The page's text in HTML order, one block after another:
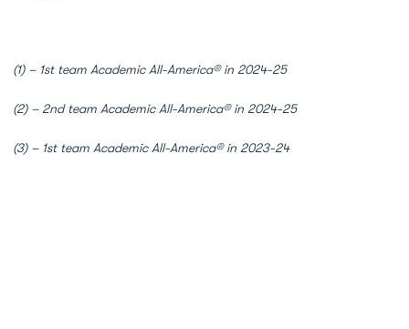
(1) – 1st team Academic All-America® in 2024-25
(2) – 2nd team Academic All-America® in 2024-25
(3) – 1st team Academic All-America® in 2023-24